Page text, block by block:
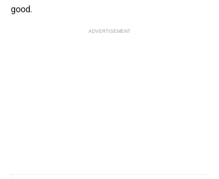
good.
ADVERTISEMENT